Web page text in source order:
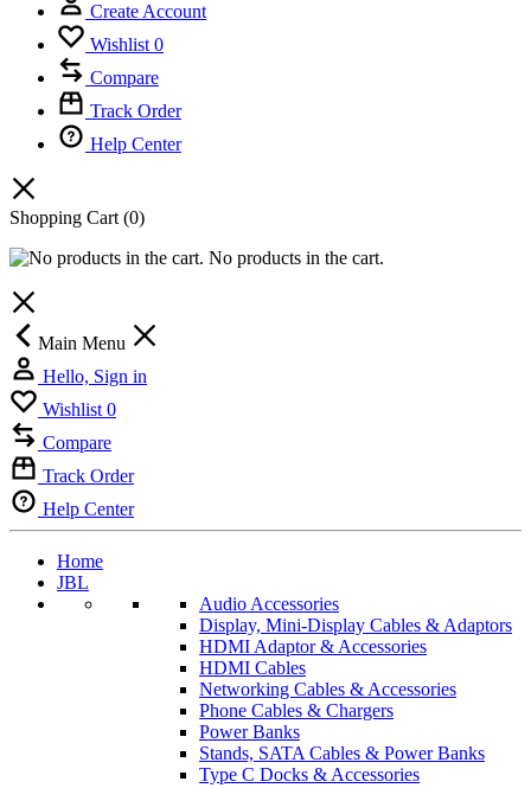
Create Account
Wishlist 0
Compare
Track Order
Help Center
Shopping Cart (0)
No products in the cart.
Main Menu
Hello, Sign in
Wishlist 0
Compare
Track Order
Help Center
Home
JBL
Audio Accessories
Display, Mini-Display Cables & Adaptors
HDMI Adaptor & Accessories
HDMI Cables
Networking Cables & Accessories
Phone Cables & Chargers
Power Banks
Stands, SATA Cables & Power Banks
Type C Docks & Accessories